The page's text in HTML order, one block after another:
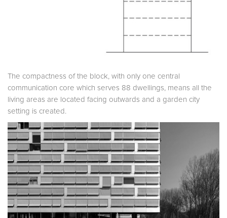
The compactness of the block, with only one central
communication core which serves 88 dwellings, means all the
living areas are located facing outwards and a garden city
setting is created.